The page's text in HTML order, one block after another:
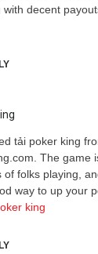
with decent
tải poker king
The game
of folks playing,
way to up your
king